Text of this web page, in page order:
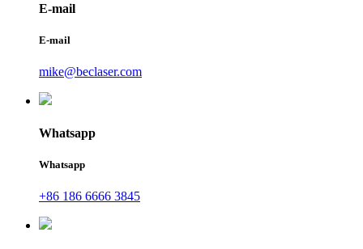
E-mail
E-mail
mike@beclaser.com
Whatsapp
Whatsapp
+86 186 6666 3845